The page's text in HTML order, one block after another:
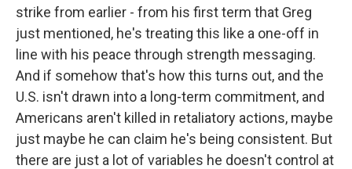
strike from earlier - from his first term that Greg
just mentioned, he's treating this like a one-off in
line with his peace through strength messaging.
And if somehow that's how this turns out, and the
U.S. isn't drawn into a long-term commitment, and
Americans aren't killed in retaliatory actions, maybe
just maybe he can claim he's being consistent. But
there are just a lot of variables he doesn't control at